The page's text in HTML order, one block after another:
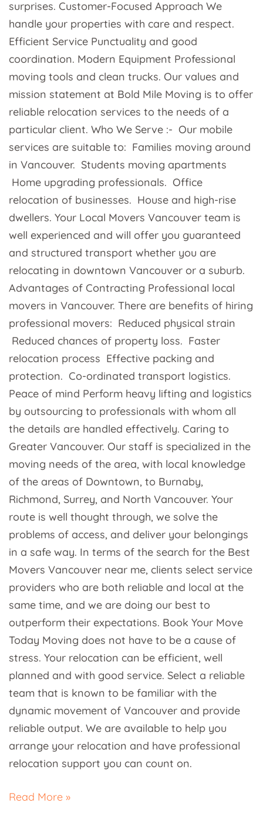
surprises. Customer-Focused Approach We
handle your properties with care and respect.
Efficient Service Punctuality and good
coordination. Modern Equipment Professional
moving tools and clean trucks. Our values and
mission statement at Bold Mile Moving is to offer
reliable relocation services to the needs of a
particular client. Who We Serve :- Our mobile
services are suitable to: Families moving around
in Vancouver. Students moving apartments
Home upgrading professionals. Office
relocation of businesses. House and high-rise
dwellers. Your Local Movers Vancouver team is
well experienced and will offer you guaranteed
and structured transport whether you are
relocating in downtown Vancouver or a suburb.
Advantages of Contracting Professional local
movers in Vancouver. There are benefits of hiring
professional movers: Reduced physical strain
Reduced chances of property loss. Faster
relocation process Effective packing and
protection. Co-ordinated transport logistics.
Peace of mind Perform heavy lifting and logistics
by outsourcing to professionals with whom all
the details are handled effectively. Caring to
Greater Vancouver. Our staff is specialized in the
moving needs of the area, with local knowledge
of the areas of Downtown, to Burnaby,
Richmond, Surrey, and North Vancouver. Your
route is well thought through, we solve the
problems of access, and deliver your belongings
in a safe way. In terms of the search for the Best
Movers Vancouver near me, clients select service
providers who are both reliable and local at the
same time, and we are doing our best to
outperform their expectations. Book Your Move
Today Moving does not have to be a cause of
stress. Your relocation can be efficient, well
planned and with good service. Select a reliable
team that is known to be familiar with the
dynamic movement of Vancouver and provide
reliable output. We are available to help you
arrange your relocation and have professional
relocation support you can count on.
Read More »